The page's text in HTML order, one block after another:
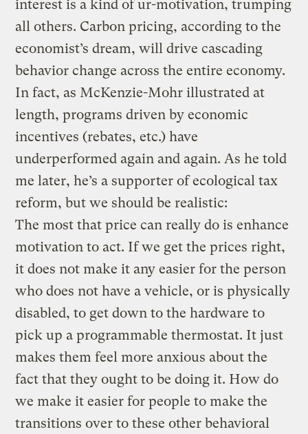
interest is a kind of ur-motivation, trumping
all others. Carbon pricing, according to the
economist’s dream, will drive cascading
behavior change across the entire economy.
In fact, as McKenzie-Mohr illustrated at
length, programs driven by economic
incentives (rebates, etc.) have
underperformed again and again. As he told
me later, he’s a supporter of ecological tax
reform, but we should be realistic:
The most that price can really do is enhance
motivation to act. If we get the prices right,
it does not make it any easier for the person
who does not have a vehicle, or is physically
disabled, to get down to the hardware to
pick up a programmable thermostat. It just
makes them feel more anxious about the
fact that they ought to be doing it. How do
we make it easier for people to make the
transitions over to these other behavioral